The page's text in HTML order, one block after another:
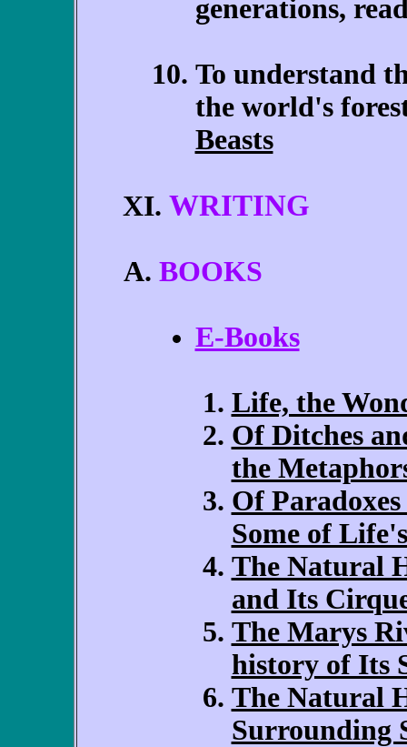
generations,
To understand
the world's
Beasts
XI. WRITING
BOOKS
E-Books
Life, the
Of Ditches
the
Of
Some of
The Natural
and Its
The Marys
history of Its
The Natural
Surrounding